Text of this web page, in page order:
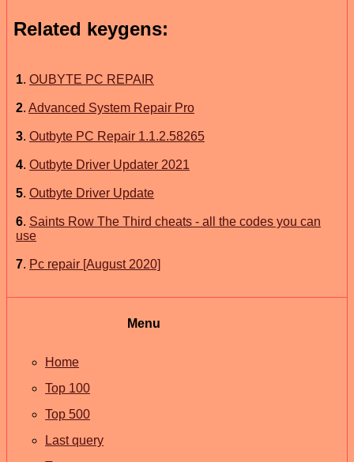
Related keygens:
1. OUBYTE PC REPAIR
2. Advanced System Repair Pro
3. Outbyte PC Repair 1.1.2.58265
4. Outbyte Driver Updater 2021
5. Outbyte Driver Update
6. Saints Row The Third cheats - all the codes you can
use
7. Pc repair [August 2020]
Menu
Home
Top 100
Top 500
Last query